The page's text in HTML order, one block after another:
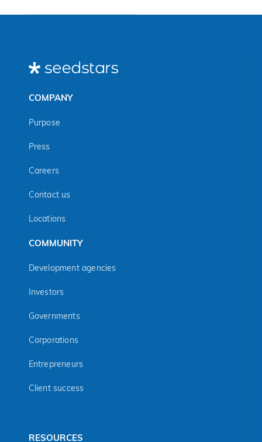
COMPANY
Purpose
Press
Careers
Contact us
Locations
COMMUNITY
Development agencies
Investors
Governments
Corporations
Entrepreneurs
Client success
RESOURCES